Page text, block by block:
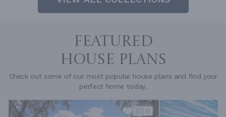
FEATURED
HOUSE PLANS
Check out some of our most popular house plans and find your
perfect home today.